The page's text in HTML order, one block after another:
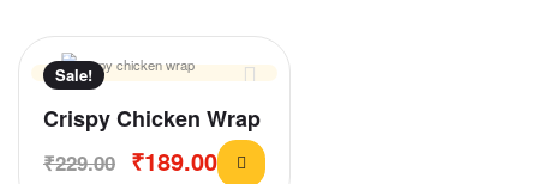
Sale!
Crispy Chicken Wrap
₹229.00 ₹189.00